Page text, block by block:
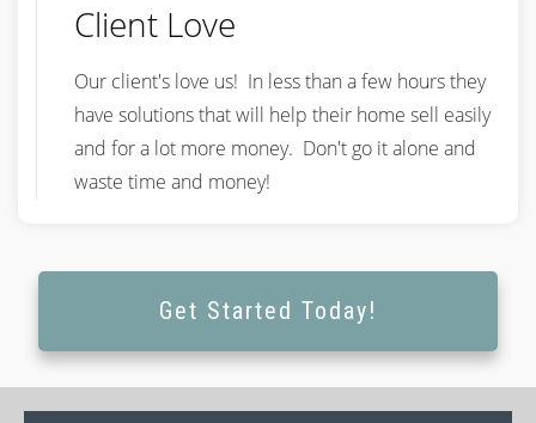
Client Love
Our client's love us! In less than a few hours they
have solutions that will help their home sell easily
and for a lot more money. Don't go it alone and
waste time and money!
Get Started Today!